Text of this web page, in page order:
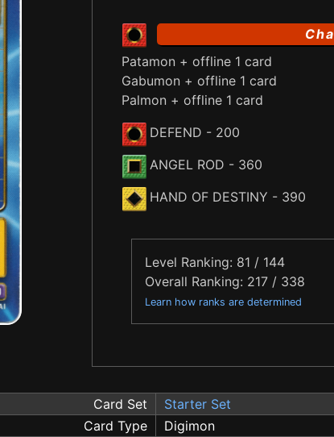
Patamon + offline 1 card
Gabumon + offline 1 card
Palmon + offline 1 card
DEFEND - 200
ANGEL ROD - 360
HAND OF DESTINY - 390
Level Ranking: 81 / 144
Overall Ranking: 217 / 338
Learn how ranks are determined
Card Set
Starter Set
Card Type
Digimon